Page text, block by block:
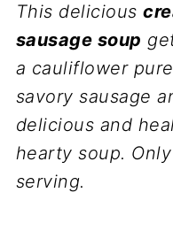
This delicious
sausage soup
a cauliflower
savory sausage
delicious and
hearty soup.
serving.